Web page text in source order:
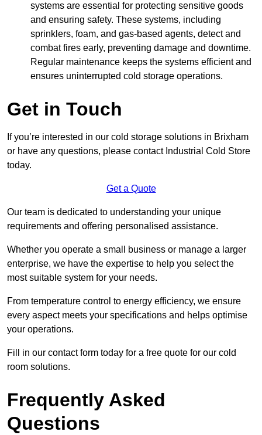
systems are essential for protecting sensitive goods
and ensuring safety. These systems, including
sprinklers, foam, and gas-based agents, detect and
combat fires early, preventing damage and downtime.
Regular maintenance keeps the systems efficient and
ensures uninterrupted cold storage operations.
Get in Touch
If you’re interested in our cold storage solutions in Brixham
or have any questions, please contact Industrial Cold Store
today.
Get a Quote
Our team is dedicated to understanding your unique
requirements and offering personalised assistance.
Whether you operate a small business or manage a larger
enterprise, we have the expertise to help you select the
most suitable system for your needs.
From temperature control to energy efficiency, we ensure
every aspect meets your specifications and helps optimise
your operations.
Fill in our contact form today for a free quote for our cold
room solutions.
Frequently Asked
Questions